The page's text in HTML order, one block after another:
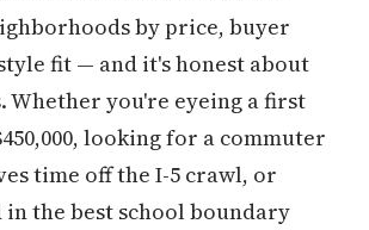
by price, buyer
fit — and it's honest about
Whether you're eyeing a first
looking for a commuter
time off the I-5 crawl, or
the best school boundary